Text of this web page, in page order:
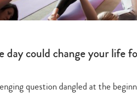
day could change your life
question dangled at the